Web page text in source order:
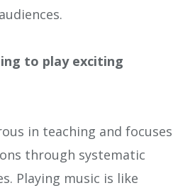
to play exciting
in teaching and focuses
through systematic
Playing music is like